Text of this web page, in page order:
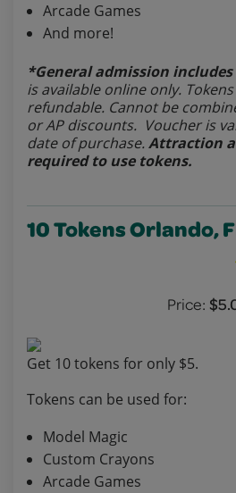
Arcade Games
And more!
*General admission
is available online only.
refundable. Cannot be
or AP discounts. Voucher is
date of purchase. Attraction
required to use tokens.
10 Tokens Orlando,
Price:
Get 10 tokens for only $5.
Tokens can be used for:
Model Magic
Custom Crayons
Arcade Games